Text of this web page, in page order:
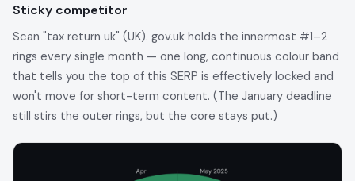
Sticky competitor
Scan "tax return uk" (UK). gov.uk holds the innermost #1–2
rings every single month — one long, continuous colour band
that tells you the top of this SERP is effectively locked and
won't move for short-term content. (The January deadline
still stirs the outer rings, but the core stays put.)